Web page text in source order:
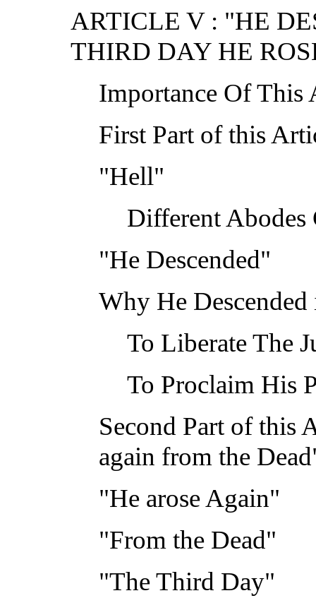
ARTICLE V : "HE
THIRD DAY HE
Importance Of This
First Part of this
"Hell"
Different
"He Descended"
Why He
To Liberate The
To Proclaim His
Second Part of this
again from the
"He arose Again"
"From the Dead"
"The Third Day"